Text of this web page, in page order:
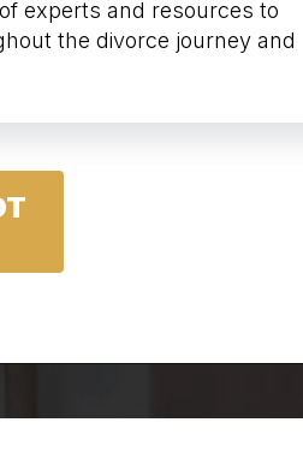
experts and resources to
the divorce journey and